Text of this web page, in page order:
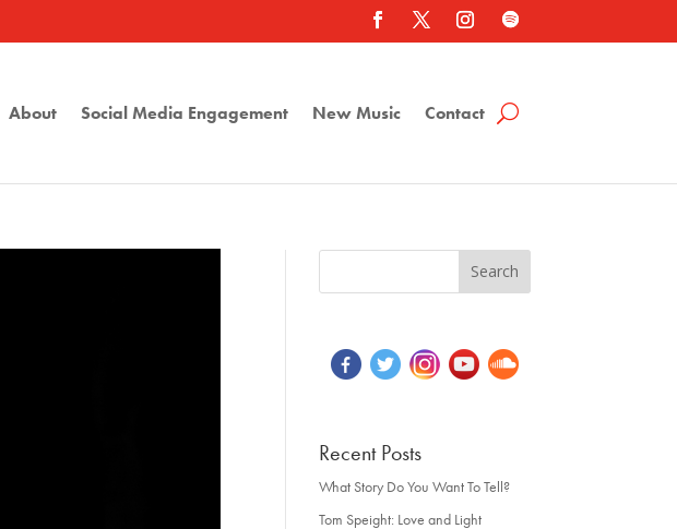
About Social Media Engagement New Music Contact
Recent Posts
What Story Do You Want To Tell?
Tom Speight: Love and Light